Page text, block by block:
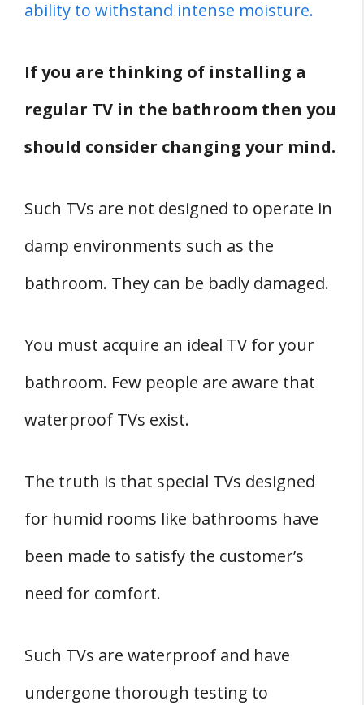
ability to withstand intense moisture.
If you are thinking of installing a
regular TV in the bathroom then you
should consider changing your mind.
Such TVs are not designed to operate in
damp environments such as the
bathroom. They can be badly damaged.
You must acquire an ideal TV for your
bathroom. Few people are aware that
waterproof TVs exist.
The truth is that special TVs designed
for humid rooms like bathrooms have
been made to satisfy the customer’s
need for comfort.
Such TVs are waterproof and have
undergone thorough testing to